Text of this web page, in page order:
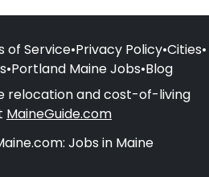
of Service•Privacy Policy•Cities•
•Portland Maine Jobs•Blog
relocation and cost-of-living
MaineGuide.com
Jobs in Maine